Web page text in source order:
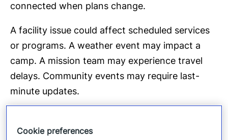
connected when plans change.
A facility issue could affect scheduled services
or programs. A weather event may impact a
camp. A mission team may experience travel
delays. Community events may require last-
minute updates.
itself, but rather it’s making sure that the right
Cookie preferences